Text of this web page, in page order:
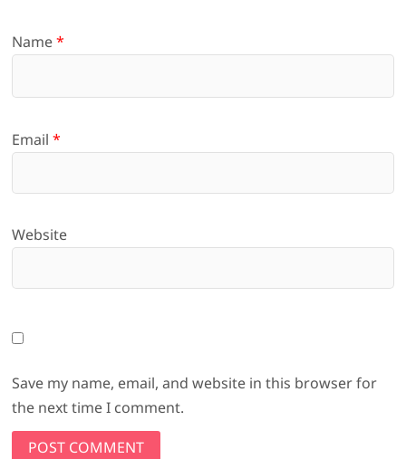
Name*
Email*
Website
Save my name, email, and website in this browser for
the next time I comment.